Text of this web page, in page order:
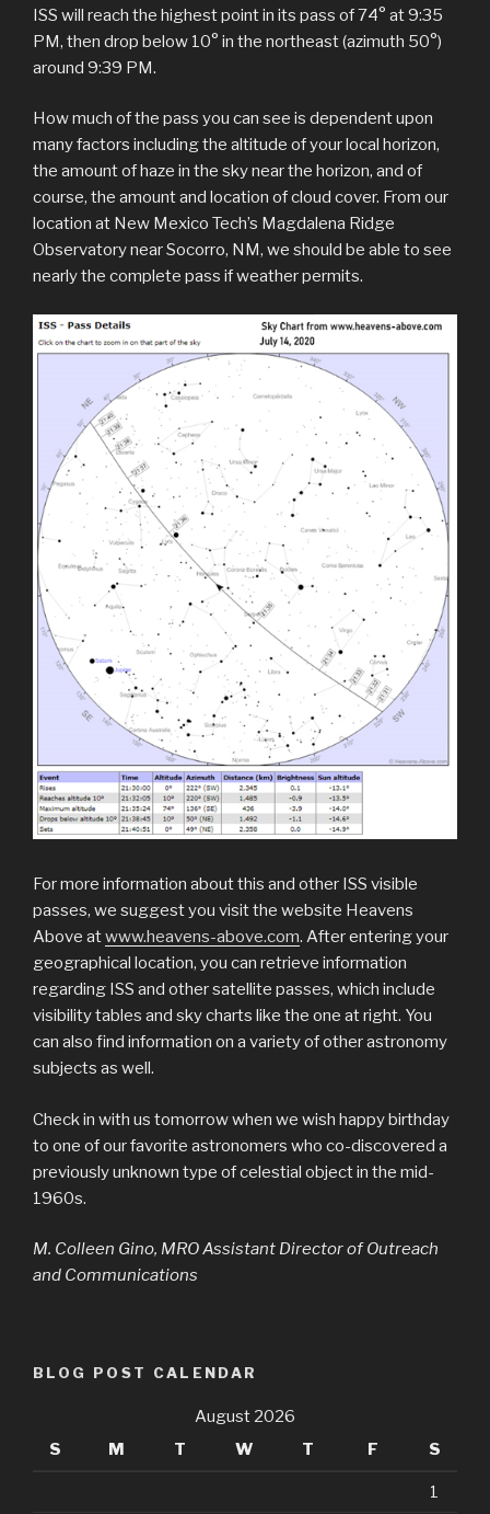
ISS will reach the highest point in its pass of 74° at 9:35
PM, then drop below 10° in the northeast (azimuth 50°)
around 9:39 PM.
How much of the pass you can see is dependent upon
many factors including the altitude of your local horizon,
the amount of haze in the sky near the horizon, and of
course, the amount and location of cloud cover. From our
location at New Mexico Tech’s Magdalena Ridge
Observatory near Socorro, NM, we should be able to see
nearly the complete pass if weather permits.
For more information about this and other ISS visible
passes, we suggest you visit the website Heavens
Above atwww.heavens-above.com. After entering your
geographical location, you can retrieve information
regarding ISS and other satellite passes, which include
visibility tables and sky charts like the one at right. You
can also find information on a variety of other astronomy
subjects as well.
Check in with us tomorrow when we wish happy birthday
to one of our favorite astronomers who co-discovered a
previously unknown type of celestial object in the mid-
1960s.
M. Colleen Gino, MRO Assistant Director of Outreach
and Communications
BLOG POST CALENDAR
August 2026
S
M T W T F S
1